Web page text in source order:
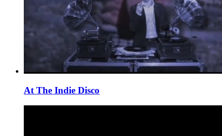
At The Indie Disco